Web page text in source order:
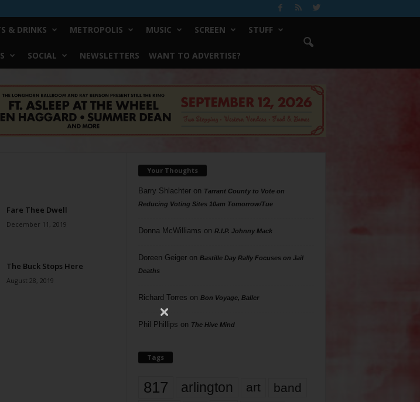
& DRINKS METROPOLIS MUSIC SCREEN STUFF
SOCIAL NEWSLETTERS WANT TO ADVERTISE?
Fare Thee Dwell
December 11, 2019
The Buck Stops Here
August 28, 2019
Your Thoughts
Barry Shlachteron Tarrant County to Vote on
Reducing Voting Sites 10am Tomorrow/Tue
Donna McWilliams on R.I.P. Johnny Mack
Doreen Geigeron Bastille Day Rally Focuses on Jail
Deaths
Richard Torres on Bon Voyage, Baller
Phil Phillips on The Hive Mind
Tags
817 arlington art band